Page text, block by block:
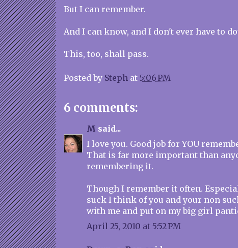
But I can remember.
And I can know, and I don't ever have to
This, too, shall pass.
Posted by Steph at 5:06 PM
6 comments:
M said...
I love you. Good job for YOU
That is far more important than
remembering it.
Though I remember it often.
suck I think of you and your non
with me and put on my big girl
April 25, 2010 at 5:52 PM